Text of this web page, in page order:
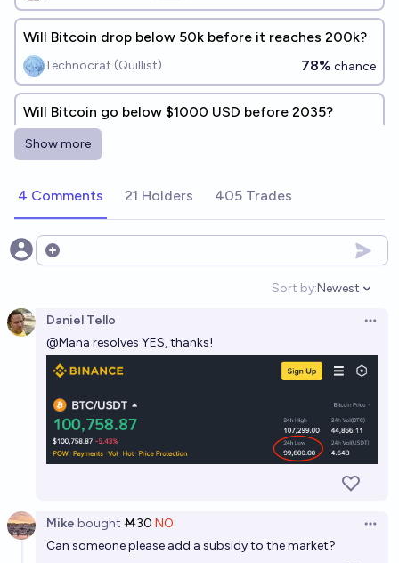
Will Bitcoin drop below 50k before it reaches 200k?
Technocrat (Quillist) 78% chance
Will Bitcoin go below $1000 USD before 2035?
Isaac King
Show more
4 Comments 21 Holders 405 Trades
Open options
Sort by:
Open
Newest
Daniel Tello
@Mana resolves YES, thanks!
Mike bought Ṁ30 NO
Can someone please add a subsidy to the market?